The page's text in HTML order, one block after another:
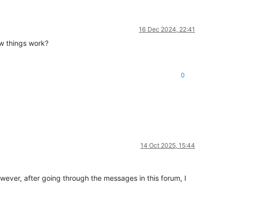
16 Dec 2024, 22:41
things work?
0
14 Oct 2025, 15:44
after going through the messages in this forum, I